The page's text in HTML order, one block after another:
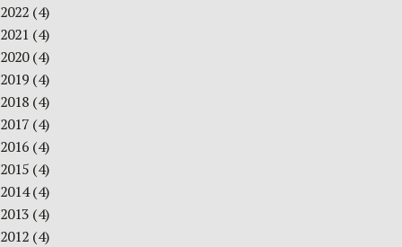
2022 (4)
2021 (4)
2020(4)
2019 (4)
2018 (4)
2017 (4)
2016 (4)
2015 (4)
2014(4)
2013 (4)
2012 (4)